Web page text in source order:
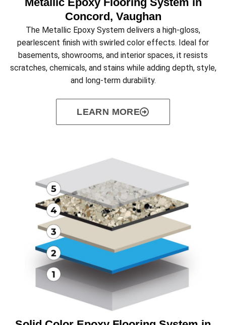
Concord, Vaughan
The Metallic Epoxy System delivers a high-gloss,
pearlescent finish with swirled color effects. Ideal for
basements, showrooms, and interior spaces, it resists
scratches, chemicals, and stains while adding depth, style,
and long-term durability.
LEARN MORE